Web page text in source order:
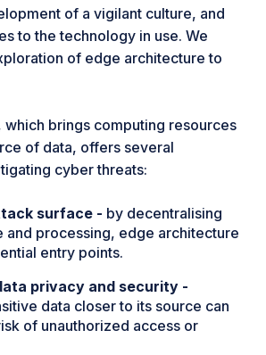
of a vigilant culture, and
to the technology in use. We
of edge architecture to
which brings computing resources
of data, offers several
cyber threats:
surface - by decentralising
and processing, edge architecture
entry points.
privacy and security -
data closer to its source can
of unauthorized access or